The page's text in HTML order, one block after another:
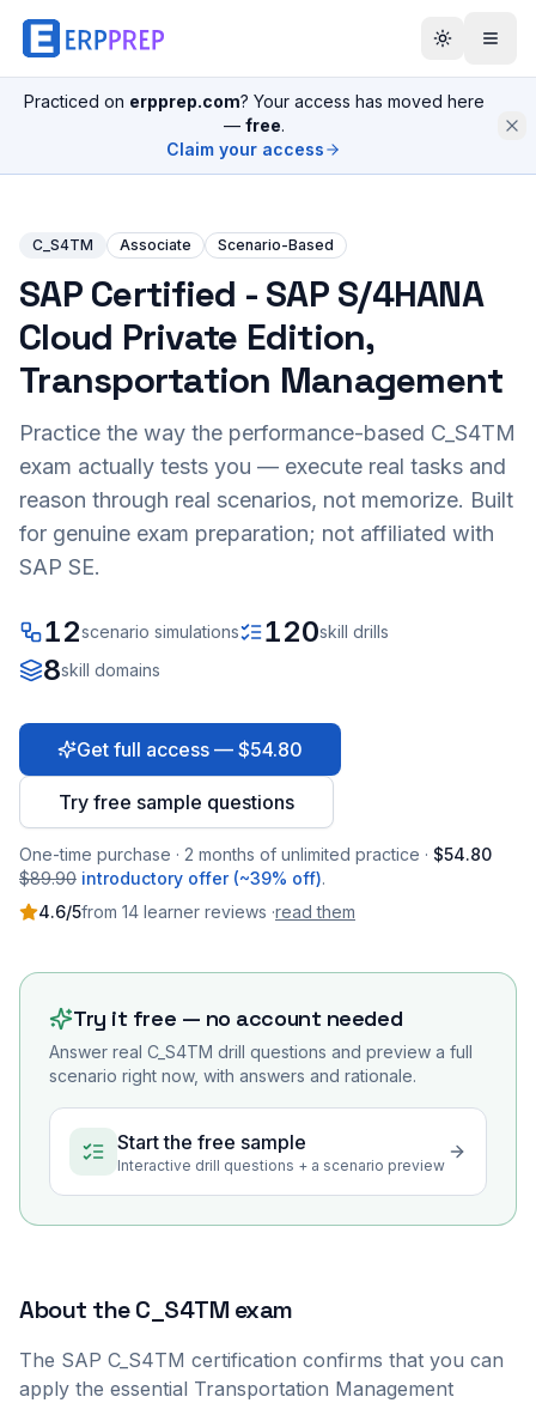
Practiced on erpprep.com? Your access has moved here
— free.
Claim your access
C_S4TM Associate Scenario-Based
SAP Certified - SAP S/4HANA
Cloud Private Edition,
Transportation Management
Practice the way the performance-based C_S4TM
exam actually tests you — execute real tasks and
reason through real scenarios, not memorize. Built
for genuine exam preparation; not affiliated with
SAP SE.
12scenario simulations 120skill drills
8skill domains
Get full access — $54.80
Try free sample questions
One-time purchase · 2 months of unlimited practice · $54.80
$89.90 introductory offer (~39% off).
4.6/5from 14 learner reviews ·read them
Try it free — no account needed
Answer real C_S4TM drill questions and preview a full
scenario right now, with answers and rationale.
Start the free sample
Interactive drill questions + a scenario preview
About theC_S4TM exam
The SAP C_S4TM certification confirms that you can
apply the essential Transportation Management